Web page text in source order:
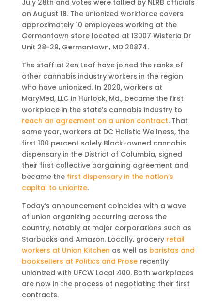
July 28th and votes were tallied by NLRB officials
on August 18. The unionized workforce covers
approximately 10 employees working at the
Germantown store located at 13007 Wisteria Dr
Unit 28-29, Germantown, MD 20874.
The staff at Zen Leaf have joined the ranks of
other cannabis industry workers in the region
who have unionized. In 2020, workers at
MaryMed, LLC in Hurlock, Md., became the first
workplace in the state’s cannabis industry to
reach an agreement on a union contract. That
same year, workers at DC Holistic Wellness, the
first 100 percent solely Black-owned cannabis
dispensary in the District of Columbia, signed
their first collective bargaining agreement and
became the first dispensary in the nation’s
capital to unionize.
Today’s announcement coincides with a wave
of union organizing occurring across the
country, notably at major corporations such as
Starbucks and Amazon. Locally, grocery retail
workers at Union Kitchen as well as baristas and
booksellers at Politics and Proserecently
unionized with UFCW Local 400. Both workplaces
are now in the process of negotiating their first
contracts.